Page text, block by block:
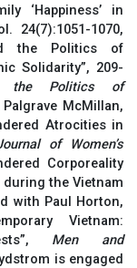
‘Happiness’ in
24(7):1051-1070,
the Politics of
Solidarity”, 209-
the Politics of
McMillan,
Atrocities in
of Women’s
Corporeality
the Vietnam
with Paul Horton,
Vietnam:
Men and
is engaged